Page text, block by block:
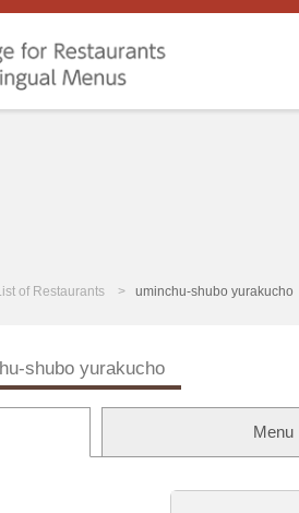
of Restaurants uminchu-shubo yurakucho
shubo yurakucho
Menu